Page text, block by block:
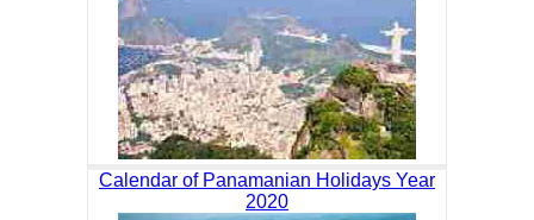
Calendar of Panamanian Holidays Year
2020